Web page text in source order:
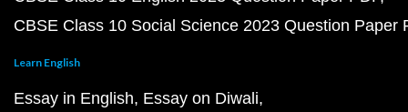
CBSE Class 10 Social Science 2023 Question Paper
Learn English
Essay in English Essay on Diwali